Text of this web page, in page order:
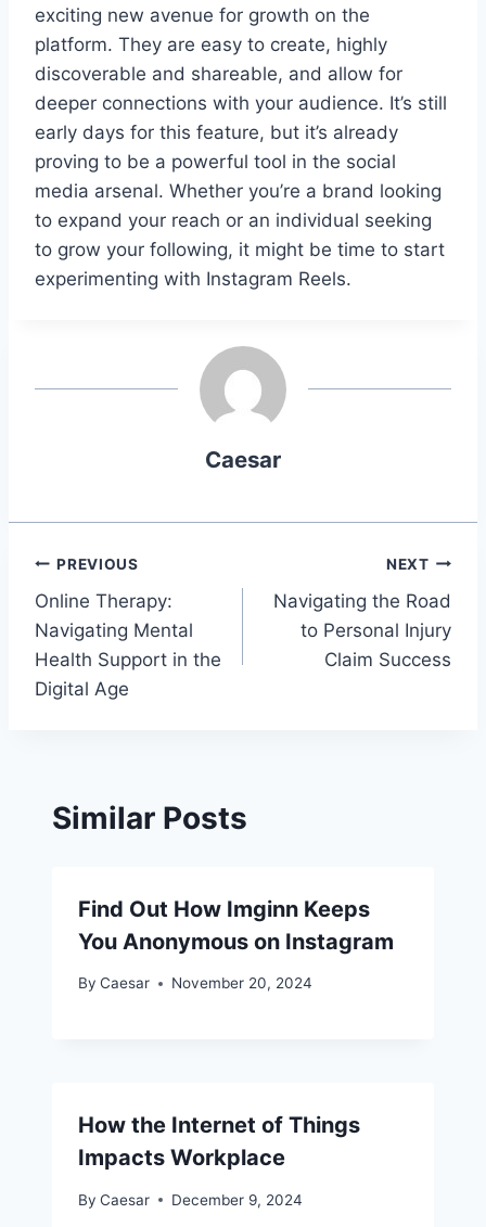
exciting new avenue for growth on the
platform. They are easy to create, highly
discoverable and shareable, and allow for
deeper connections with your audience. It’s still
early days for this feature, but it’s already
proving to be a powerful tool in the social
media arsenal. Whether you’re a brand looking
to expand your reach or an individual seeking
to grow your following, it might be time to start
experimenting with Instagram Reels.
Caesar
Post
navigation
PREVIOUS
Online Therapy:
Navigating Mental
Health Support in the
Digital Age
NEXT
Navigating the Road
to Personal Injury
Claim Success
Similar Posts
Find Out How Imginn Keeps
You Anonymous on Instagram
By Caesar November 20, 2024
How the Internet of Things
Impacts Workplace
By Caesar December 9, 2024